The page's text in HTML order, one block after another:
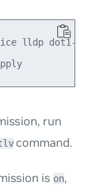
lldp dot1-tlv
cumulus@switch:~$ nv config apply
run
command.
is on,